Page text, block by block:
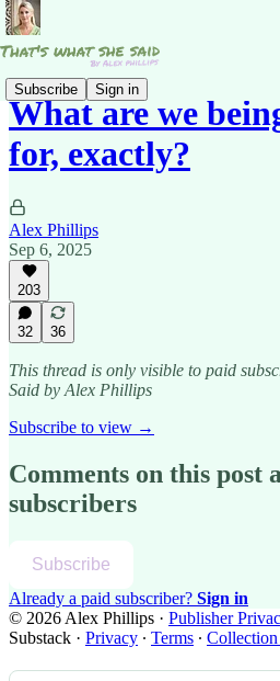
Subscribe Sign in
What are we
for, exactly?
Alex Phillips
Sep 6, 2025
203
32 36
This thread is only visible to paid
Said by Alex Phillips
Subscribe to view →
Comments on this post
subscribers
Subscribe
Already a paid subscriber? Sign in
© 2026 Alex Phillips · Publisher
Substack · Privacy ∙ Terms ∙